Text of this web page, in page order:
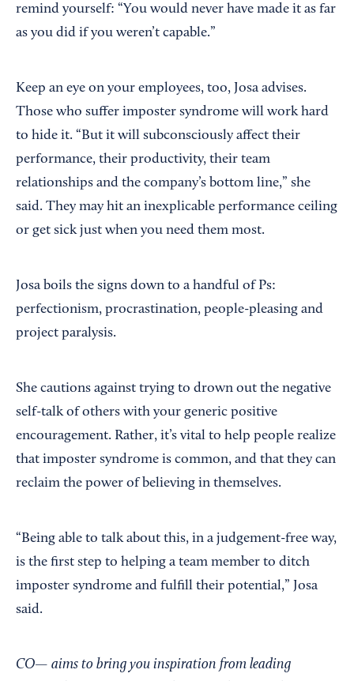
remind yourself: “You would never have made it as far
as you did if you weren’t capable.”
Keep an eye on your employees, too, Josa advises.
Those who suffer imposter syndrome will work hard
to hide it. “But it will subconsciously affect their
performance, their productivity, their team
relationships and the company’s bottom line,” she
said. They may hit an inexplicable performance ceiling
or get sick just when you need them most.
Josa boils the signs down to a handful of Ps:
perfectionism, procrastination, people-pleasing and
project paralysis.
She cautions against trying to drown out the negative
self-talk of others with your generic positive
encouragement. Rather, it’s vital to help people realize
that imposter syndrome is common, and that they can
reclaim the power of believing in themselves.
“Being able to talk about this, in a judgement-free way,
is the first step to helping a team member to ditch
imposter syndrome and fulfill their potential,” Josa
said.
CO— aims to bring you inspiration from leading